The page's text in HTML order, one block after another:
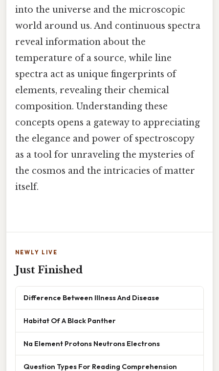
into the universe and the microscopic
world around us. And continuous spectra
reveal information about the
temperature of a source, while line
spectra act as unique fingerprints of
elements, revealing their chemical
composition. Understanding these
concepts opens a gateway to appreciating
the elegance and power of spectroscopy
as a tool for unraveling the mysteries of
the cosmos and the intricacies of matter
itself.
NEWLY LIVE
Just Finished
Difference Between Illness And Disease
Habitat Of A Black Panther
Na Element Protons Neutrons Electrons
Question Types For Reading Comprehension